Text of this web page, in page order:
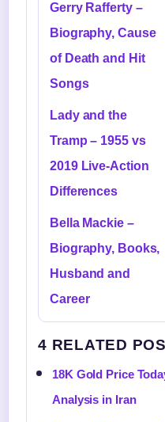
Gerry Rafferty –
Biography, Cause
of Death and Hit
Songs
Lady and the
Tramp – 1955 vs
2019 Live-Action
Differences
Bella Mackie –
Biography, Books,
Husband and
Career
4 RELATED
18K Gold Price
Analysis in Iran